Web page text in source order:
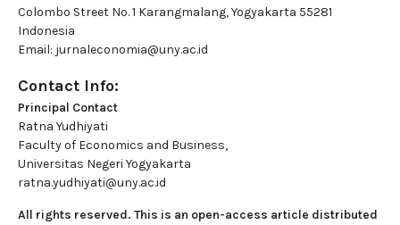
Colombo Street No. 1 Karangmalang, Yogyakarta 55281
Indonesia
Email: jurnaleconomia@uny.ac.id
Contact Info:
Principal Contact
Ratna Yudhiyati
Faculty of Economics and Business,
Universitas Negeri Yogyakarta
ratna.yudhiyati@uny.ac.id
All rights reserved. This is an open-access article distributed